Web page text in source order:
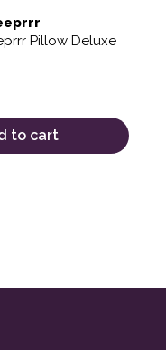
Pillow Deluxe
to cart